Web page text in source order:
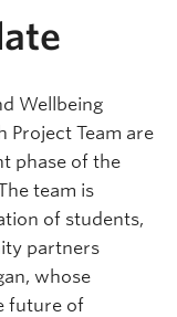
Wellbeing
Project Team are
phase of the
team is
of students,
partners
whose
future of